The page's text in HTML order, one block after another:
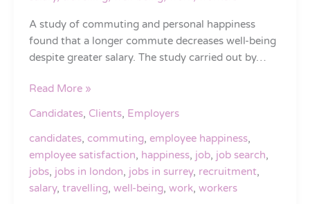
A study of commuting and personal happiness
found that a longer commute decreases well-being
despite greater salary. The study carried out by…
Read More »
Candidates, Clients, Employers
candidates, commuting, employee happiness,
employee satisfaction, happiness, job, job search,
jobs, jobs in london, jobs in surrey, recruitment,
salary, travelling, well-being, work, workers